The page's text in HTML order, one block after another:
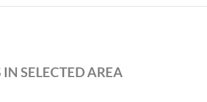
SELECTED AREA